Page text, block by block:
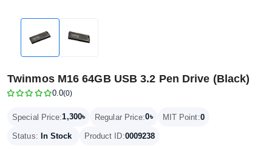
Twinmos M16 64GB USB 3.2 Pen Drive (Black)
0.0(0)
Special Price:1,300৳ Regular Price:0৳ MIT Point:0
Status: In Stock Product ID:0009238